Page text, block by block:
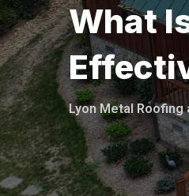
What
Lyon Metal Roofing